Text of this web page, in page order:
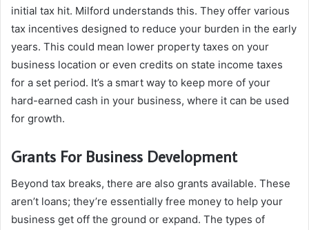
initial tax hit. Milford understands this. They offer various
tax incentives designed to reduce your burden in the early
years. This could mean lower property taxes on your
business location or even credits on state income taxes
for a set period. It’s a smart way to keep more of your
hard-earned cash in your business, where it can be used
for growth.
Grants For Business Development
Beyond tax breaks, there are also grants available. These
aren’t loans; they’re essentially free money to help your
business get off the ground or expand. The types of